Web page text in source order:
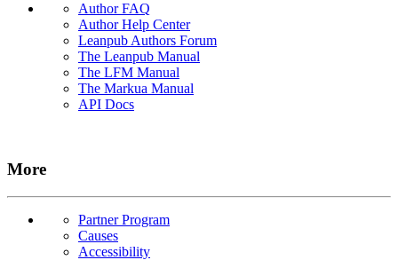
Author FAQ
Author Help Center
Leanpub Authors Forum
The Leanpub Manual
The LFM Manual
The Markua Manual
API Docs
More
Partner Program
Causes
Accessibility